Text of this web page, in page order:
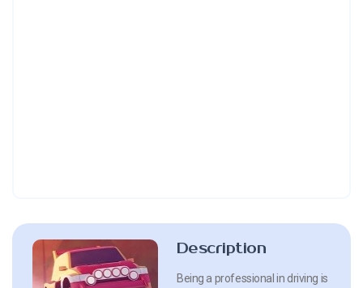
Description
Being a professional in driving is